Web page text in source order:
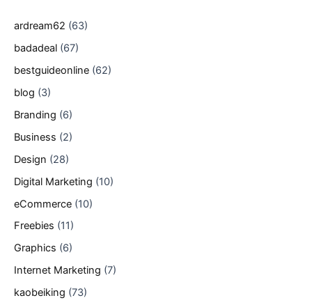
ardream62 (63)
badadeal (67)
bestguideonline (62)
blog (3)
Branding (6)
Business (2)
Design (28)
Digital Marketing (10)
eCommerce (10)
Freebies (11)
Graphics (6)
Internet Marketing (7)
kaobeiking (73)